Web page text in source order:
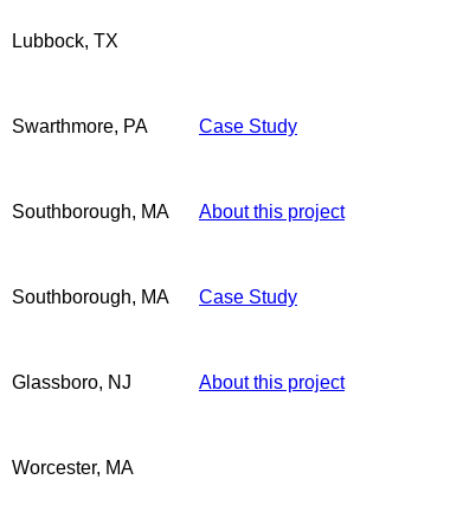
Lubbock, TX
Swarthmore, PA Case Study
Southborough, MA About this project
Southborough, MA Case Study
Glassboro, NJ About this project
Worcester, MA